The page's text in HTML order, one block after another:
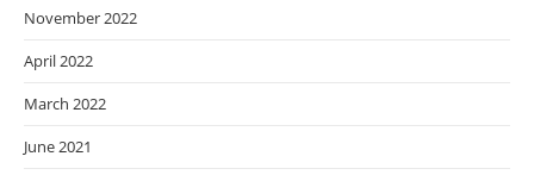
November 2022
April 2022
March 2022
June 2021